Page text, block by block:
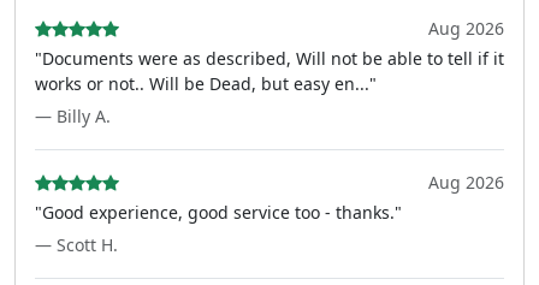
Aug 2026
"Documents were as described, Will not be able to tell if it
works or not.. Will be Dead, but easy en..."
— Billy A.
Aug 2026
"Good experience, good service too - thanks."
— Scott H.